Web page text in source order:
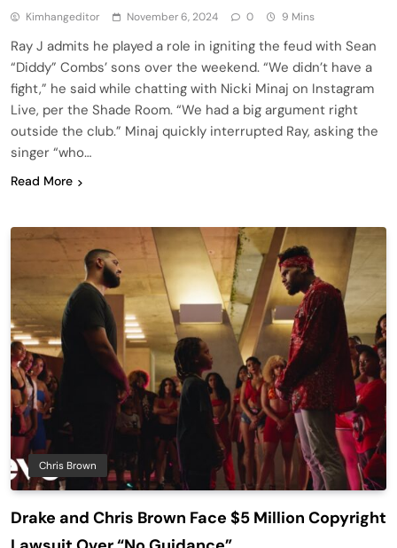
Kimhangeditor November 6, 2024 0 9 Mins
Ray J admits he played a role in igniting the feud with Sean
“Diddy” Combs’ sons over the weekend. “We didn’t have a
fight,” he said while chatting with Nicki Minaj on Instagram
Live, per the Shade Room. “We had a big argument right
outside the club.” Minaj quickly interrupted Ray, asking the
singer “who…
Read More
Chris Brown
Drake and Chris Brown Face $5 Million Copyright